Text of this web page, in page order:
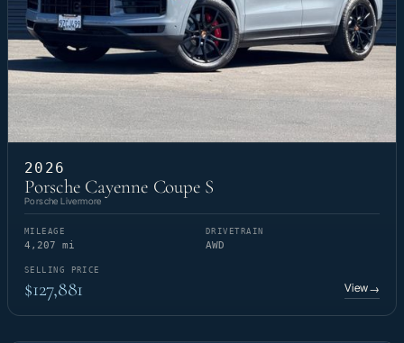
2026
Porsche Cayenne Coupe S
Porsche Livermore
MILEAGE
4,207 mi
DRIVETRAIN
AWD
SELLING PRICE
$127,881 View→